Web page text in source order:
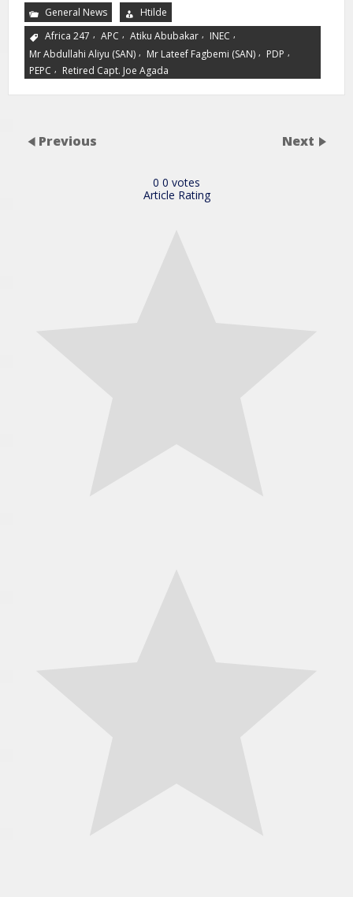
General News
Htilde
Africa 247 , APC , Atiku Abubakar , INEC ,
Mr Abdullahi Aliyu (SAN) , Mr Lateef Fagbemi (SAN) , PDP ,
PEPC , Retired Capt. Joe Agada
Previous Next
0 0 votes
Article Rating